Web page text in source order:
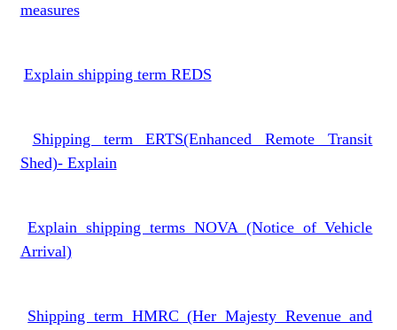
measures
Explain shipping term REDS
Shipping term ERTS(Enhanced Remote Transit
Shed)- Explain
Explain shipping terms NOVA (Notice of Vehicle
Arrival)
Shipping term HMRC (Her Majesty Revenue and